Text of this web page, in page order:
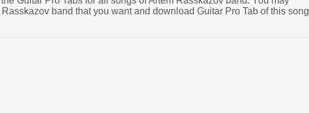
band that you want and download Guitar Pro Tab of this song